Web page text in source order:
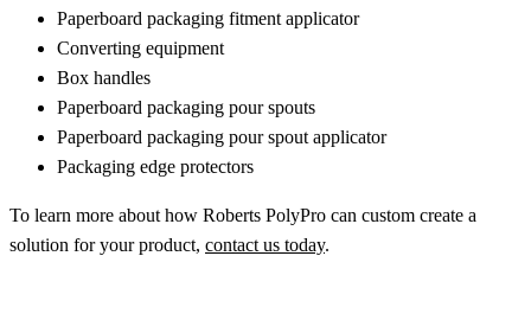
Paperboard packaging fitment applicator
Converting equipment
Box handles
Paperboard packaging pour spouts
Paperboard packaging pour spout applicator
Packaging edge protectors
To learn more about how Roberts PolyPro can custom create a
solution for your product, contact us today.